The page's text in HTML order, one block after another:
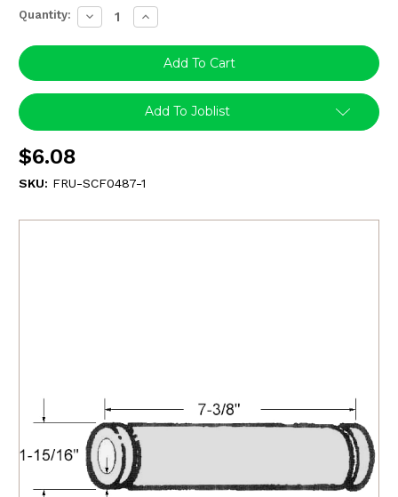
Current
Stock:
Quantity: Decrease
Quantity:
Increase
Quantity:
Add To Joblist
$6.08
SKU: FRU-SCF0487-1